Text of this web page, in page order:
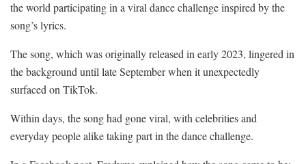
the world participating in a viral dance challenge inspired by the
song’s lyrics.
The song, which was originally released in early 2023, lingered in
the background until late September when it unexpectedly
surfaced on TikTok.
Within days, the song had gone viral, with celebrities and
everyday people alike taking part in the dance challenge.